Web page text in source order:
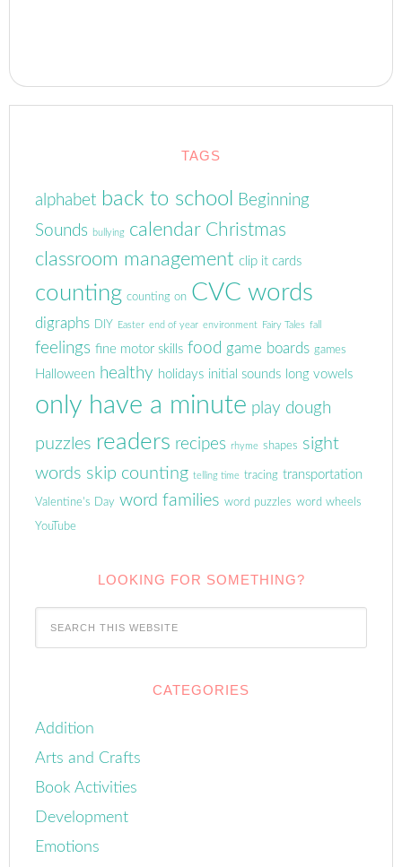
TAGS
alphabet back to school
Beginning
Sounds
bullying calendar Christmas
classroom management clip it cards
counting counting on CVC words
digraphs DIY Easter end of year environment Fairy Tales fall
feelings fine motor skills food game boards games
Halloween healthy holidays initial sounds long vowels
only have a minute play dough
puzzles readers recipes rhyme shapes sight
words skip counting telling time tracing transportation
Valentine's Day word families word puzzles word wheels
YouTube
LOOKING FOR SOMETHING?
CATEGORIES
Addition
Arts and Crafts
Book Activities
Development
Emotions